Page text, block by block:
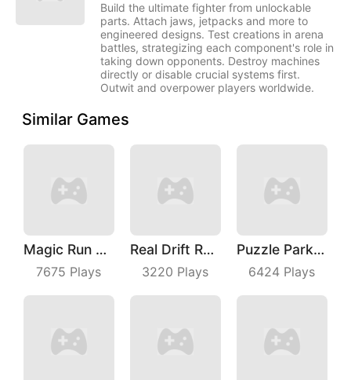
Build the ultimate fighter from unlockable
parts. Attach jaws, jetpacks and more to
engineered designs. Test creations in arena
battles, strategizing each component's role in
taking down opponents. Destroy machines
directly or disable crucial systems first.
Outwit and overpower players worldwide.
Similar Games
Magic Run 3D
7675 Plays
Real Drift Racing
3220 Plays
Puzzle Parking 3D
6424 Plays